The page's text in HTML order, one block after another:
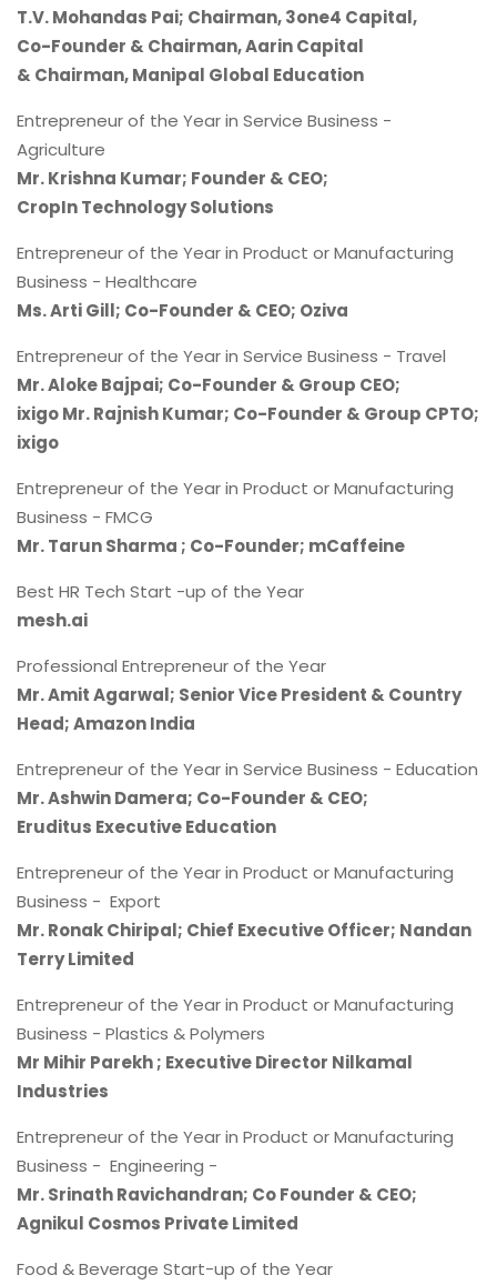
T.V. Mohandas Pai; Chairman, 3one4 Capital,
Co-Founder & Chairman, Aarin Capital
& Chairman, Manipal Global Education
Entrepreneur of the Year in Service Business -
Agriculture
Mr. Krishna Kumar; Founder & CEO;
CropIn Technology Solutions
Entrepreneur of the Year in Product or Manufacturing
Business - Healthcare
Ms. Arti Gill; Co-Founder & CEO; Oziva
Entrepreneur of the Year in Service Business - Travel
Mr. Aloke Bajpai; Co-Founder & Group CEO;
ixigo Mr. Rajnish Kumar; Co-Founder & Group CPTO;
ixigo
Entrepreneur of the Year in Product or Manufacturing
Business - FMCG
Mr. Tarun Sharma ; Co-Founder; mCaffeine
Best HR Tech Start -up of the Year
mesh.ai
Professional Entrepreneur of the Year
Mr. Amit Agarwal; Senior Vice President & Country
Head; Amazon India
Entrepreneur of the Year in Service Business - Education
Mr. Ashwin Damera; Co-Founder & CEO;
Eruditus Executive Education
Entrepreneur of the Year in Product or Manufacturing
Business - Export
Mr. Ronak Chiripal; Chief Executive Officer; Nandan
Terry Limited
Entrepreneur of the Year in Product or Manufacturing
Business - Plastics & Polymers
Mr Mihir Parekh ; Executive Director Nilkamal
Industries
Entrepreneur of the Year in Product or Manufacturing
Business - Engineering -
Mr. Srinath Ravichandran; Co Founder & CEO;
Agnikul Cosmos Private Limited
Food & Beverage Start-up of the Year